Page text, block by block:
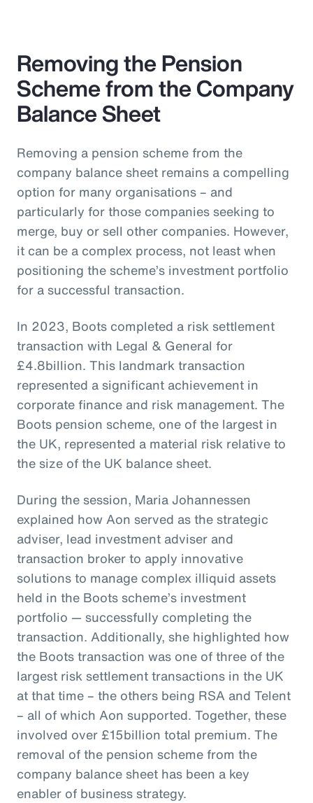
Removing the Pension
Scheme from the Company
Balance Sheet
Removing a pension scheme from the
company balance sheet remains a compelling
option for many organisations – and
particularly for those companies seeking to
merge, buy or sell other companies. However,
it can be a complex process, not least when
positioning the scheme’s investment portfolio
for a successful transaction.
In 2023, Boots completed a risk settlement
transaction with Legal & General for
£4.8billion. This landmark transaction
represented a significant achievement in
corporate finance and risk management. The
Boots pension scheme, one of the largest in
the UK, represented a material risk relative to
the size of the UK balance sheet.
During the session, Maria Johannessen
explained how Aon served as the strategic
adviser, lead investment adviser and
transaction broker to apply innovative
solutions to manage complex illiquid assets
held in the Boots scheme’s investment
portfolio — successfully completing the
transaction. Additionally, she highlighted how
the Boots transaction was one of three of the
largest risk settlement transactions in the UK
at that time – the others being RSA and Telent
– all of which Aon supported. Together, these
involved over £15billion total premium. The
removal of the pension scheme from the
company balance sheet has been a key
enabler of business strategy.